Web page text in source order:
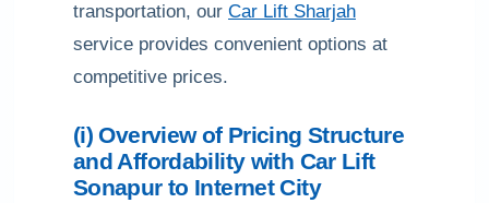
transportation, our Car Lift Sharjah
service provides convenient options at
competitive prices.
(i) Overview of Pricing Structure
and Affordability with Car Lift
Sonapur to Internet City